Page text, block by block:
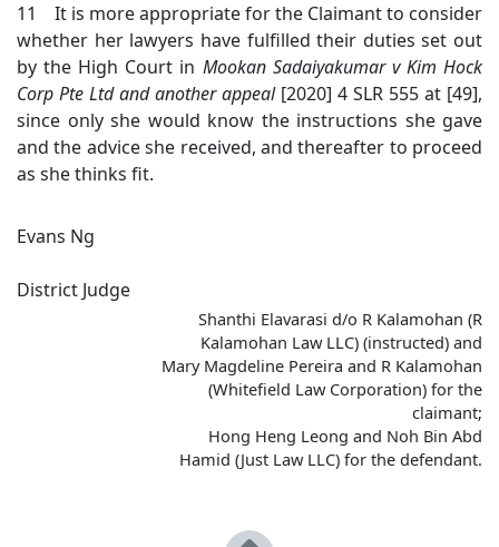
11 It is more appropriate for the Claimant to consider
whether her lawyers have fulfilled their duties set out
by the High Court in MookanSadaiyakumar v Kim Hock
Corp Pte Ltd and another appeal[2020] 4 SLR 555 at [49],
since only she would know the instructions she gave
and the advice she received, and thereafter to proceed
as she thinks fit.
Evans Ng
District Judge
Shanthi Elavarasi d/o R Kalamohan (R
Kalamohan Law LLC) (instructed) and
Mary Magdeline Pereira and R Kalamohan
(Whitefield Law Corporation) for the
claimant;
Hong Heng Leong and Noh Bin Abd
Hamid (Just Law LLC) for the defendant.